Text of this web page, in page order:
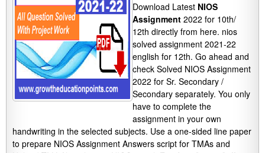
Download Latest NIOS
Assignment 2022 for 10th/
12th directly from here. nios
solved assignment 2021-22
english for 12th. Go ahead and
check Solved NIOS Assignment
2022 for Sr. Secondary /
Secondary separately. You only
have to complete the
assignment in your own
handwriting in the selected subjects. Use a one-sided line paper
to prepare NIOS Assignment Answers script for TMAs and